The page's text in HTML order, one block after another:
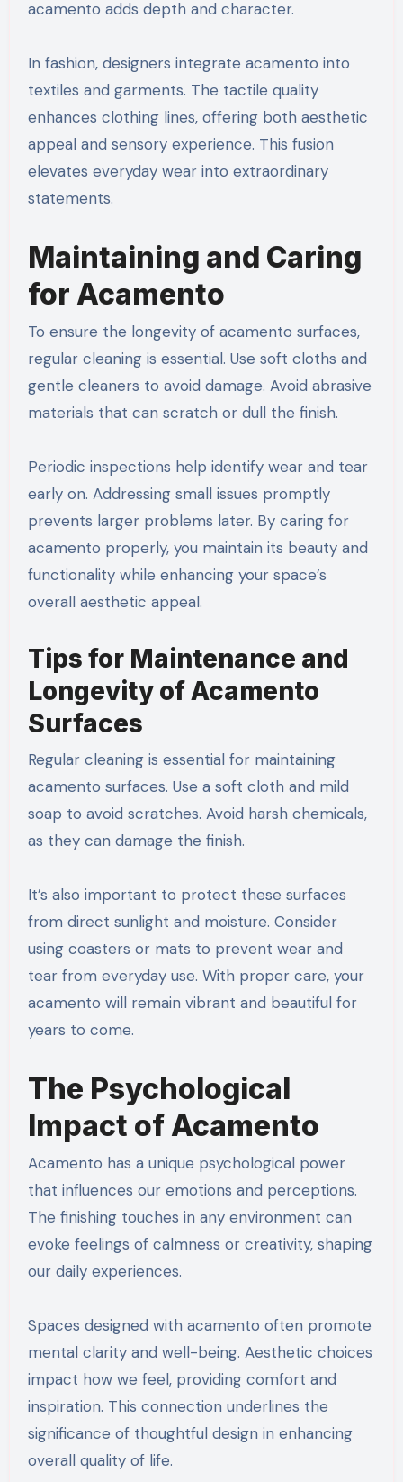
acamento adds depth and character.
In fashion, designers integrate acamento into
textiles and garments. The tactile quality
enhances clothing lines, offering both aesthetic
appeal and sensory experience. This fusion
elevates everyday wear into extraordinary
statements.
Maintaining and Caring
for Acamento
To ensure the longevity of acamento surfaces,
regular cleaning is essential. Use soft cloths and
gentle cleaners to avoid damage. Avoid abrasive
materials that can scratch or dull the finish.
Periodic inspections help identify wear and tear
early on. Addressing small issues promptly
prevents larger problems later. By caring for
acamento properly, you maintain its beauty and
functionality while enhancing your space’s
overall aesthetic appeal.
Tips for Maintenance and
Longevity of Acamento
Surfaces
Regular cleaning is essential for maintaining
acamento surfaces. Use a soft cloth and mild
soap to avoid scratches. Avoid harsh chemicals,
as they can damage the finish.
It’s also important to protect these surfaces
from direct sunlight and moisture. Consider
using coasters or mats to prevent wear and
tear from everyday use. With proper care, your
acamento will remain vibrant and beautiful for
years to come.
The Psychological
Impact of Acamento
Acamento has a unique psychological power
that influences our emotions and perceptions.
The finishing touches in any environment can
evoke feelings of calmness or creativity, shaping
our daily experiences.
Spaces designed with acamento often promote
mental clarity and well-being. Aesthetic choices
impact how we feel, providing comfort and
inspiration. This connection underlines the
significance of thoughtful design in enhancing
overall quality of life.